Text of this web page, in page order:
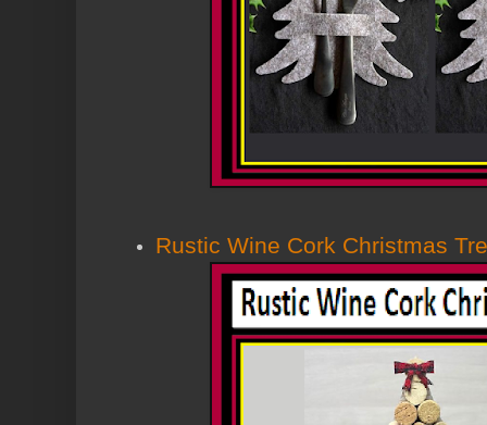
Rustic Wine Cork Christmas